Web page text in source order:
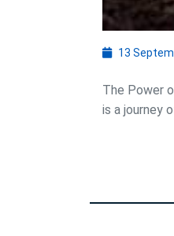
13
The Power
is a journey